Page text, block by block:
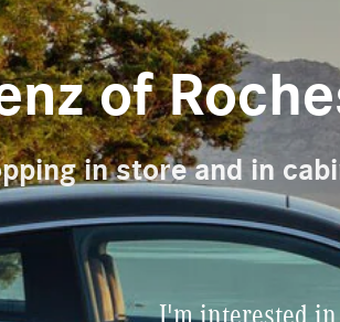
of
in store and in
I'm interested in